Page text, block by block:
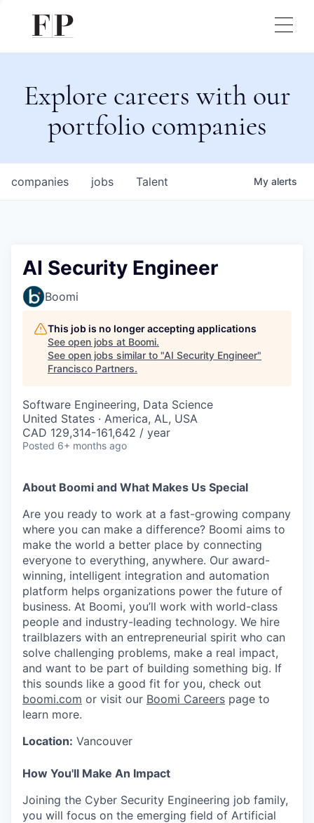
Explore careers with our
portfolio companies
jobs
companies Talent My alerts
AI Security Engineer
Boomi
This job is no longer accepting applications
See open jobs at Boomi.
See open jobs similar to "AI Security Engineer"
Francisco Partners.
Software Engineering, Data Science
United States · America, AL, USA
CAD 129,314-161,642 / year
Posted 6+ months ago
About Boomi and What Makes Us Special
Are you ready to work at a fast-growing company
where you can make a difference? Boomi aims to
make the world a better place by connecting
everyone to everything, anywhere. Our award-
winning, intelligent integration and automation
platform helps organizations power the future of
business. At Boomi, you’ll work with world-class
people and industry-leading technology. We hire
trailblazers with an entrepreneurial spirit who can
solve challenging problems, make a real impact,
and want to be part of building something big. If
this sounds like a good fit for you, check out
boomi.com or visit our Boomi Careers page to
learn more.
Location: Vancouver
How You'll Make An Impact
Joining the Cyber Security Engineering job family,
you will focus on the emerging field of Artificial